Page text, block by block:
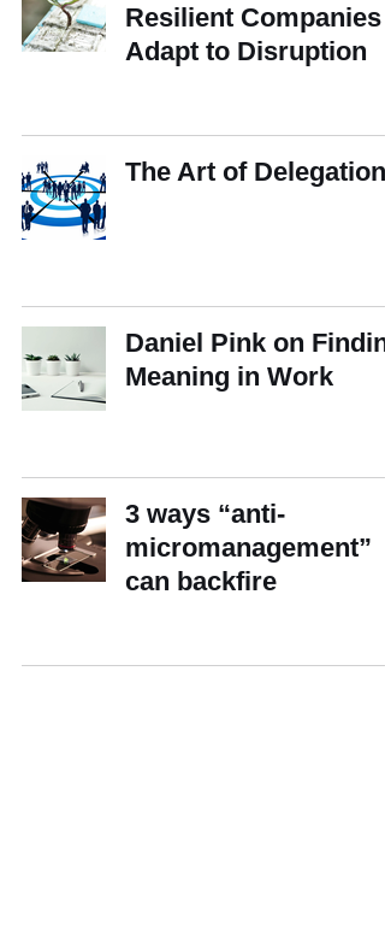
Resilient Companies
Adapt to Disruption
The Art of Delegation
Daniel Pink on
Meaning in Work
3 ways “anti-
micromanagement”
can backfire